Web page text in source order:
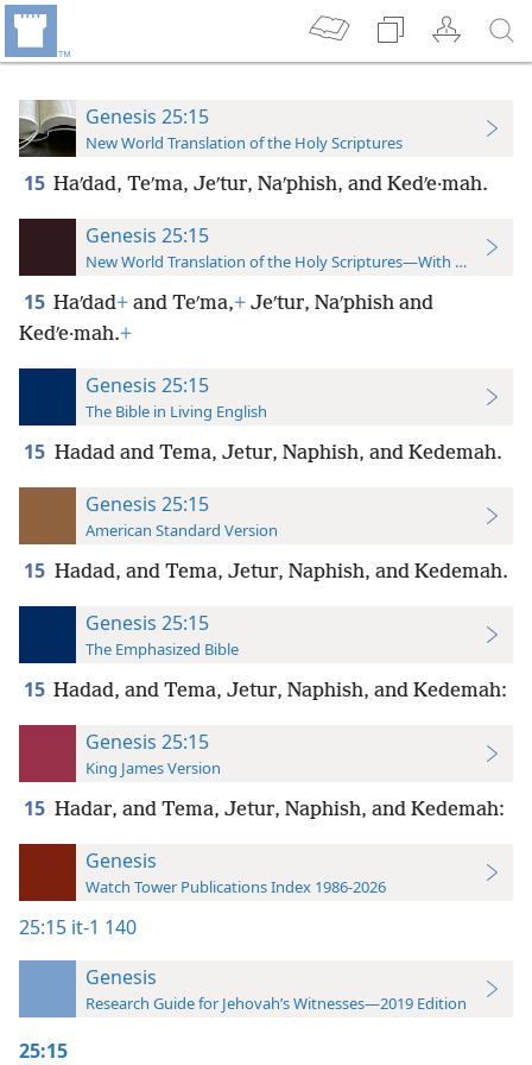
Genesis 25:15
New World Translation of the Holy Scriptures
15 Haʹdad, Teʹma, Jeʹtur, Naʹphish, and Kedʹe·mah.
Genesis 25:15
New World Translation of the Holy Scriptures—With References
15 Haʹdad+ and Teʹma,+ Jeʹtur, Naʹphish and
Kedʹe·mah.+
Genesis 25:15
The Bible in Living English
15 Hadad and Tema, Jetur, Naphish, and Kedemah.
Genesis 25:15
American Standard Version
15 Hadad, and Tema, Jetur, Naphish, and Kedemah.
Genesis 25:15
The Emphasized Bible
15 Hadad, and Tema, Jetur, Naphish, and Kedemah:
Genesis 25:15
King James Version
15 Hadar, and Tema, Jetur, Naphish, and Kedemah:
Genesis
Watch Tower Publications Index 1986-2026
25:15 it-1 140
Genesis
Research Guide for Jehovah’s Witnesses—2019 Edition
25:15